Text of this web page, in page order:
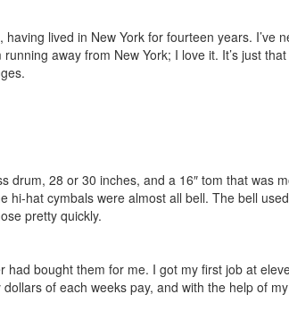
having lived in New York for fourteen years.
away from New York; I love it. It’s just
drum, 28 or 30 inches, and a 16″ tom that was
hat cymbals were almost all bell. The bell
pretty quickly.
bought them for me. I got my first job at
of each weeks pay, and with the help of